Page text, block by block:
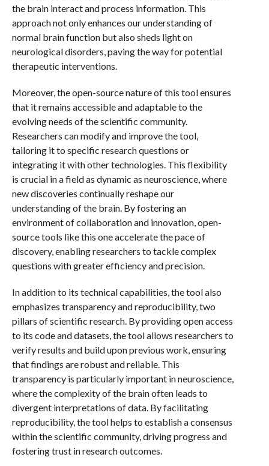
the brain interact and process information. This
approach not only enhances our understanding of
normal brain function but also sheds light on
neurological disorders, paving the way for potential
therapeutic interventions.
Moreover, the open-source nature of this tool ensures
that it remains accessible and adaptable to the
evolving needs of the scientific community.
Researchers can modify and improve the tool,
tailoring it to specific research questions or
integrating it with other technologies. This flexibility
is crucial in a field as dynamic as neuroscience, where
new discoveries continually reshape our
understanding of the brain. By fostering an
environment of collaboration and innovation, open-
source tools like this one accelerate the pace of
discovery, enabling researchers to tackle complex
questions with greater efficiency and precision.
In addition to its technical capabilities, the tool also
emphasizes transparency and reproducibility, two
pillars of scientific research. By providing open access
to its code and datasets, the tool allows researchers to
verify results and build upon previous work, ensuring
that findings are robust and reliable. This
transparency is particularly important in neuroscience,
where the complexity of the brain often leads to
divergent interpretations of data. By facilitating
reproducibility, the tool helps to establish a consensus
within the scientific community, driving progress and
fostering trust in research outcomes.